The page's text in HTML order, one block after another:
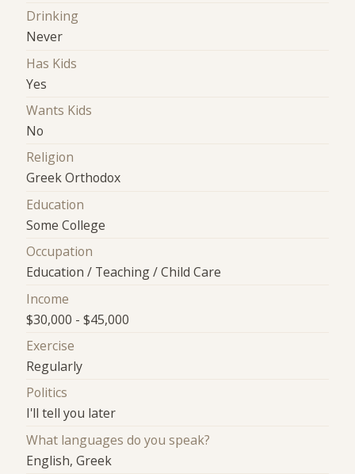
Drinking
Never
Has Kids
Yes
Wants Kids
No
Religion
Greek Orthodox
Education
Some College
Occupation
Education / Teaching / Child Care
Income
$30,000 - $45,000
Exercise
Regularly
Politics
I'll tell you later
What languages do you speak?
English, Greek